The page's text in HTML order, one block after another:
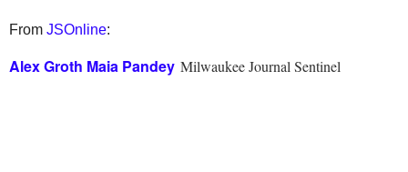
From JSOnline:
Alex Groth Maia Pandey Milwaukee Journal Sentinel